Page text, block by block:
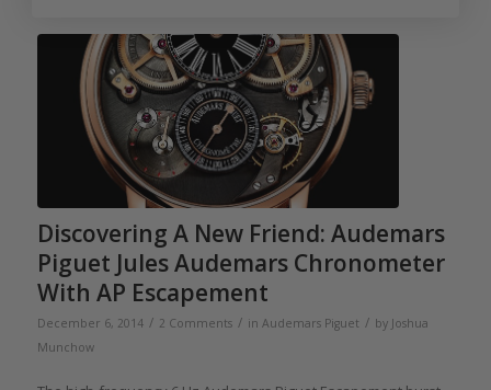
Discovering A New Friend: Audemars
Piguet Jules Audemars Chronometer
With AP Escapement
December 6, 2014 / 2 Comments / in Audemars Piguet / by Joshua
Munchow